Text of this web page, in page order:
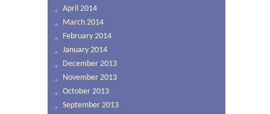
April 2014
March 2014
February 2014
January 2014
December 2013
November 2013
October 2013
September 2013